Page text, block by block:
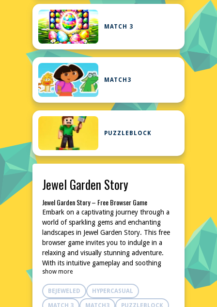
MATCH 3
MATCH3
PUZZLEBLOCK
Jewel Garden Story
Jewel Garden Story – Free Browser Game
Embark on a captivating journey through a
world of sparkling gems and enchanting
landscapes in Jewel Garden Story. This free
browser game invites you to indulge in a
relaxing and visually stunning adventure.
With its intuitive gameplay and soothing
atmosphere, it's the perfect escape for
puzzle enthusiasts and casual gamers alike.
No downloads or installations are needed,
allowing you to dive right into the action.
show more
BEJEWELED HYPERCASUAL
MATCH 3 MATCH3 PUZZLEBLOCK